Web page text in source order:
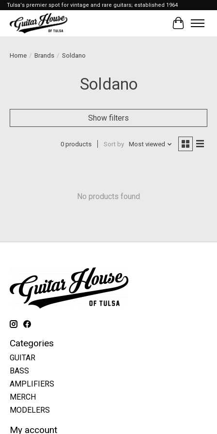
Tulsa's premier spot for vintage and rare guitars; established 1964
Cart
Home / Brands / Soldano
Soldano
Show filters
0 products Sort by Most viewed
No products found
Categories
GUITAR
BASS
AMPLIFIERS
MERCH
MODELERS
My account